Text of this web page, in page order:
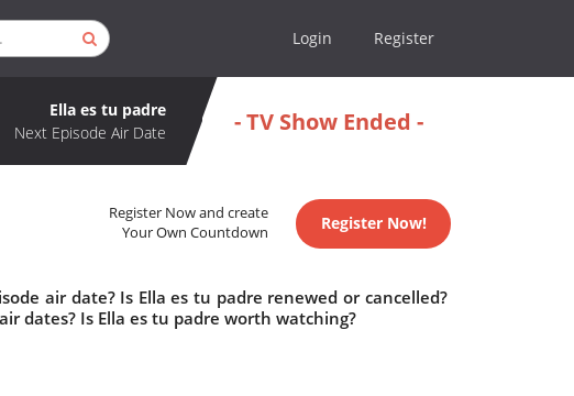
Login Register
Ella es tu padre
Next Episode Air Date
- TV Show Ended -
Register Now and create
Your Own Countdown
Register Now!
air date? Is Ella es tu padre renewed or cancelled?
dates? Is Ella es tu padre worth watching?